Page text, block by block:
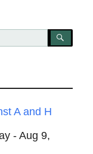
A and H
- Aug 9,